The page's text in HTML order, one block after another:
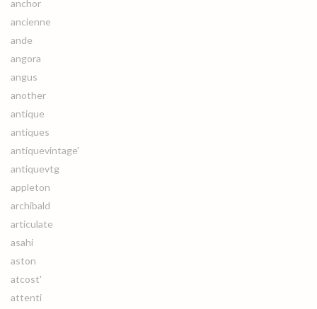
anchor
ancienne
ande
angora
angus
another
antique
antiques
antiquevintage'
antiquevtg
appleton
archibald
articulate
asahi
aston
atcost'
attenti